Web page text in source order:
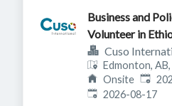
Business and
Volunteer in
Cuso
Edmonton, AB,
Onsite
Expires:
2026-08-17